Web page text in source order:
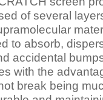
of several
to absorb,
accidental
with the
break being